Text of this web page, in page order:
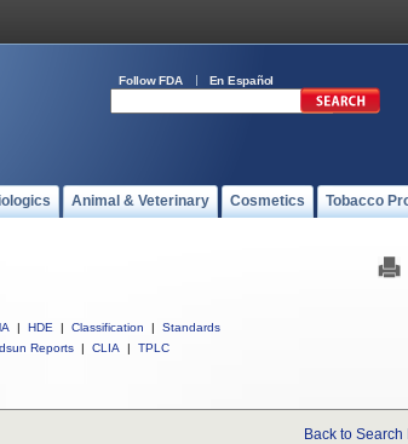
Follow FDA En Español
Animal & Veterinary Cosmetics Tobacco
| HDE | Classification |
Standards
Reports | CLIA | TPLC
Back to Search